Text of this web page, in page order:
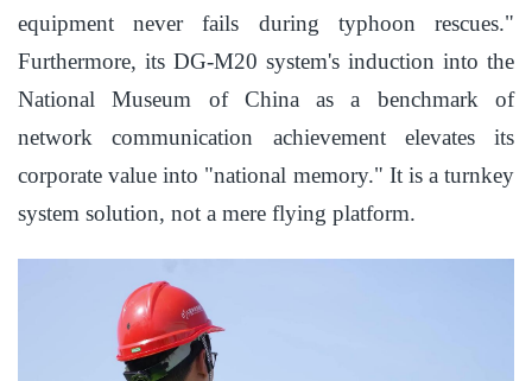
equipment never fails during typhoon rescues."
Furthermore, its DG-M20 system's induction into the
National Museum of China as a benchmark of
network communication achievement elevates its
corporate value into "national memory." It is a turnkey
system solution, not a mere flying platform.